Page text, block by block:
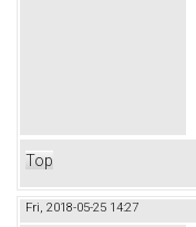
Top
Fri, 2018-05-25 14:27